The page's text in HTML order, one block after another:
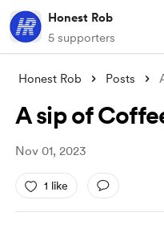
Honest Rob
5 supporters
Honest Rob Posts
A sip of
Nov 01, 2023
1 like